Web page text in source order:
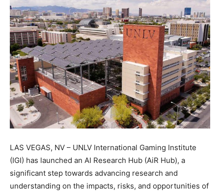
LAS VEGAS, NV – UNLV International Gaming Institute
(IGI) has launched an AI Research Hub (AiR Hub), a
significant step towards advancing research and
understanding on the impacts, risks, and opportunities of